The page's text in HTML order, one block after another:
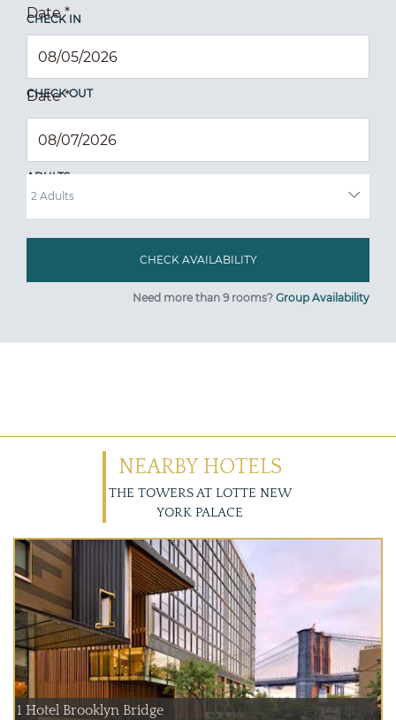
CHECK IN
Date*
CHECK OUT
Date*
ADULTS
Need more than 9 rooms? Group Availability
NEARBY HOTELS
THE TOWERS AT LOTTE NEW
YORK PALACE
1 Hotel Brooklyn Bridge